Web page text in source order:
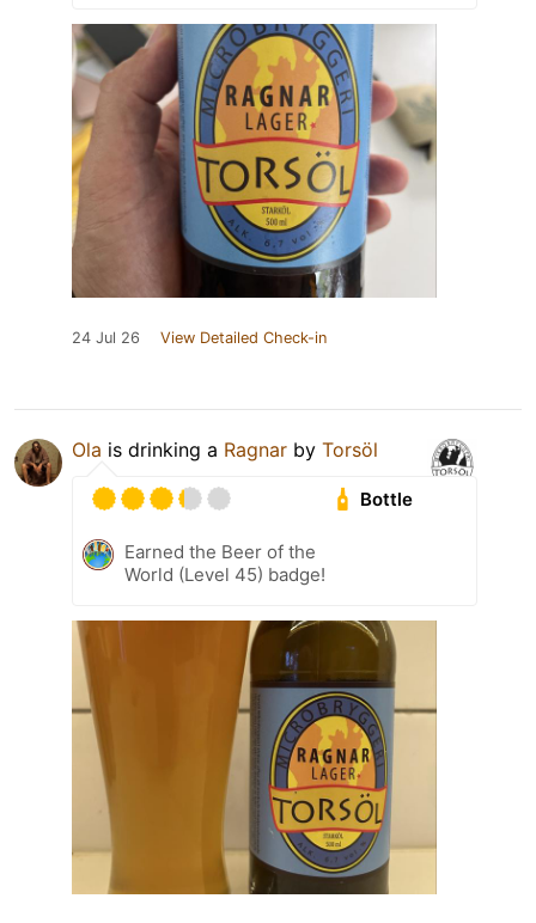
24 Jul 26 View Detailed Check-in
Ola is drinking a Ragnar by Torsöl
Bottle
Earned the Beer of the
World (Level 45) badge!